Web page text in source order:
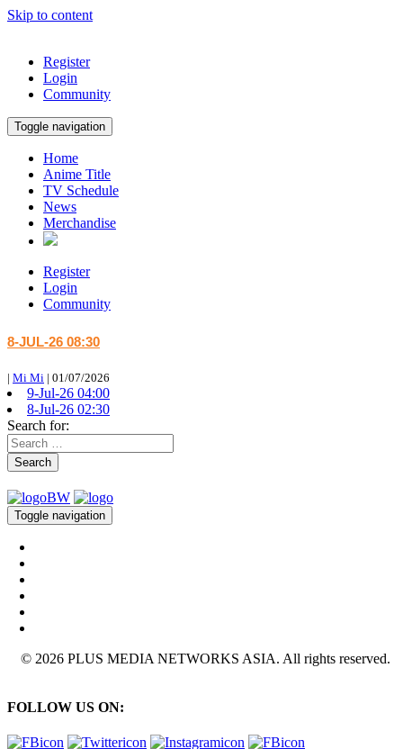
Skip to content
Register
Login
Community
Toggle navigation
Home
Anime Title
TV Schedule
News
Merchandise
Register
Login
Community
8-JUL-26 08:30
| Mi Mi | 01/07/2026
9-Jul-26 04:00
8-Jul-26 02:30
Search for:
Search
Toggle navigation
© 2026 PLUS MEDIA NETWORKS ASIA. All rights reserved.
FOLLOW US ON: